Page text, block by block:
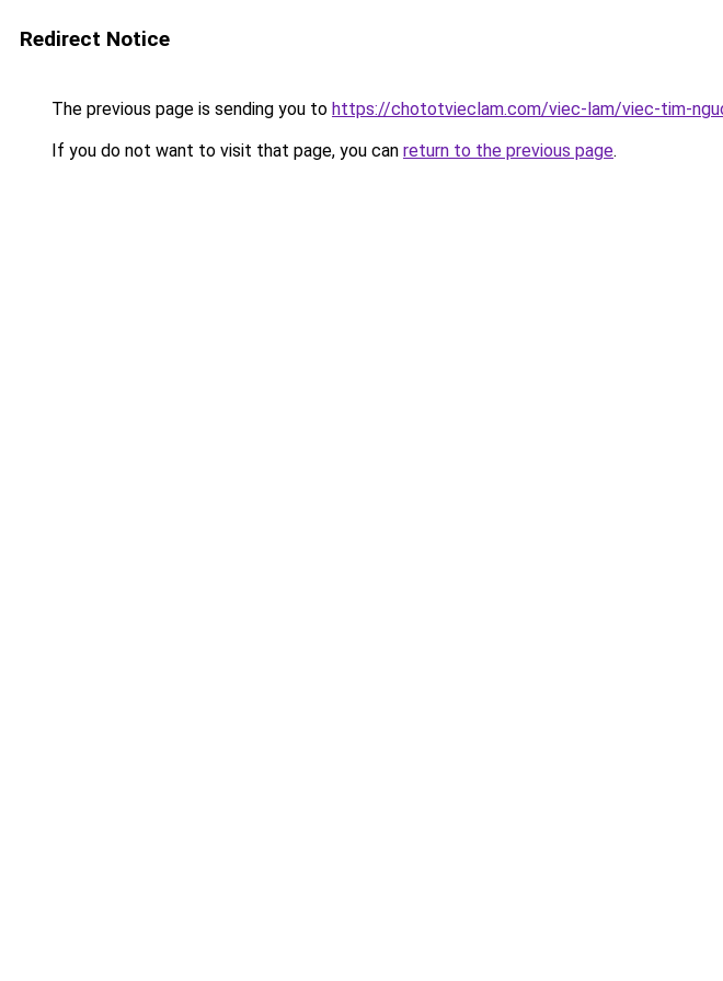
Redirect Notice
The previous page is sending you to https://chototvieclam.com/viec-lam/viec-tim-
If you do not want to visit that page, you can return to the previous page.